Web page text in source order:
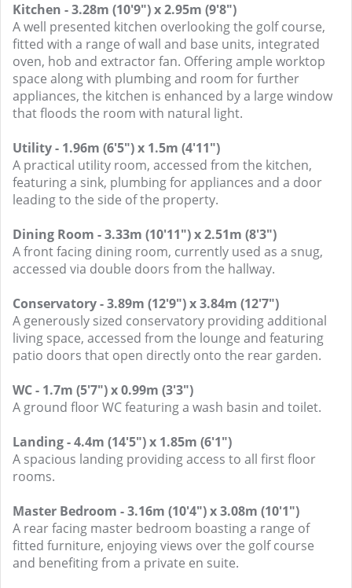
Kitchen - 3.28m (10'9") x 2.95m (9'8")
A well presented kitchen overlooking the golf course,
fitted with a range of wall and base units, integrated
oven, hob and extractor fan. Offering ample worktop
space along with plumbing and room for further
appliances, the kitchen is enhanced by a large window
that floods the room with natural light.
Utility - 1.96m (6'5") x 1.5m (4'11")
A practical utility room, accessed from the kitchen,
featuring a sink, plumbing for appliances and a door
leading to the side of the property.
Dining Room - 3.33m (10'11") x 2.51m (8'3")
A front facing dining room, currently used as a snug,
accessed via double doors from the hallway.
Conservatory - 3.89m (12'9") x 3.84m (12'7")
A generously sized conservatory providing additional
living space, accessed from the lounge and featuring
patio doors that open directly onto the rear garden.
WC - 1.7m (5'7") x 0.99m (3'3")
A ground floor WC featuring a wash basin and toilet.
Landing - 4.4m (14'5") x 1.85m (6'1")
A spacious landing providing access to all first floor
rooms.
Master Bedroom - 3.16m (10'4") x 3.08m (10'1")
A rear facing master bedroom boasting a range of
fitted furniture, enjoying views over the golf course
and benefiting from a private en suite.